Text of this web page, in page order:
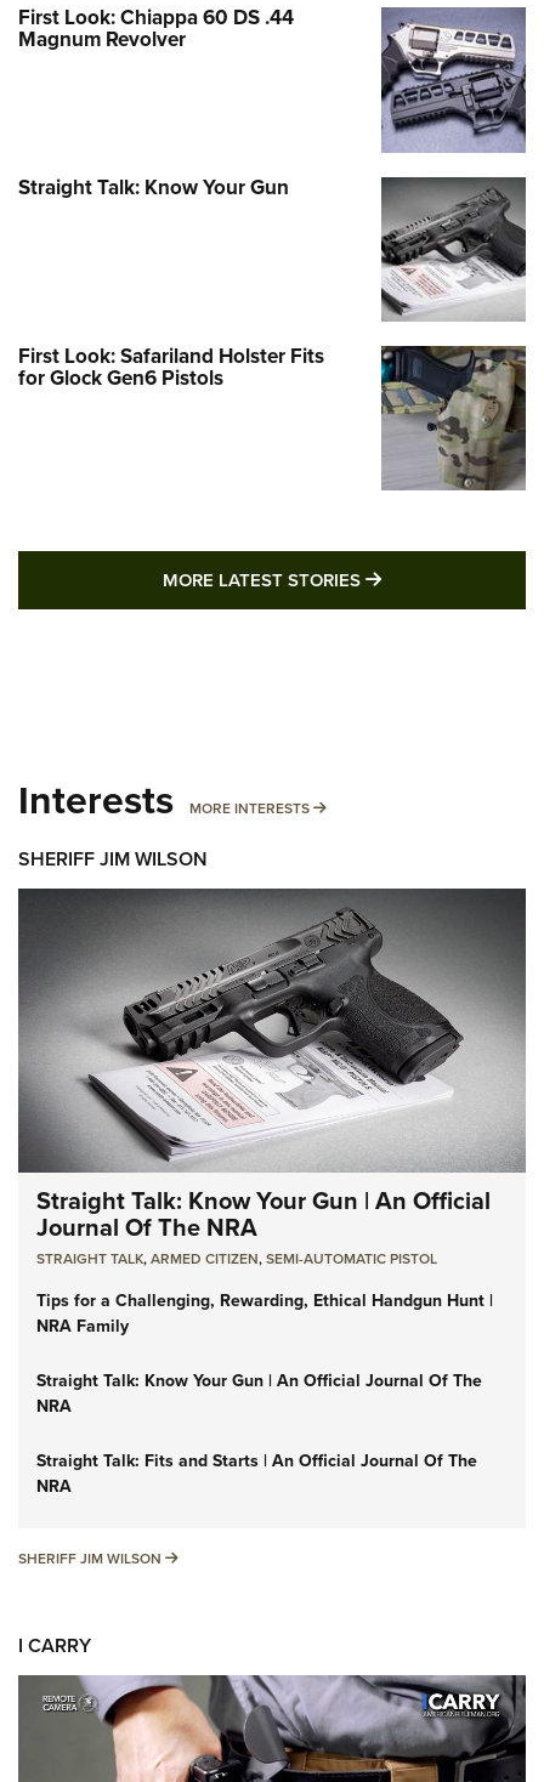
First Look: Chiappa 60 DS .44
Magnum Revolver
Straight Talk: Know Your Gun
First Look: Safariland Holster Fits
for Glock Gen6 Pistols
MORE LATEST STORIES MORE LATEST
Interests MORE INTERESTS MORE INTERESTS
SHERIFF JIM WILSON
Straight Talk: Know Your Gun | An Official
Journal Of The NRA
STRAIGHT TALK,ARMED CITIZEN,SEMI-AUTOMATIC PISTOL
Tips for a Challenging, Rewarding, Ethical Handgun Hunt |
NRA Family
Straight Talk: Know Your Gun | An Official Journal Of The
NRA
Straight Talk: Fits and Starts | An Official Journal Of The
NRA
SHERIFF JIM WILSON SHERIFF JIM WILSON
I CARRY